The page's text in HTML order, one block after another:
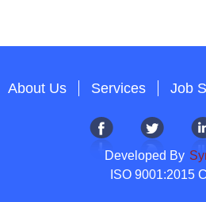
About Us Services Job
Developed By
ISO 9001:2015